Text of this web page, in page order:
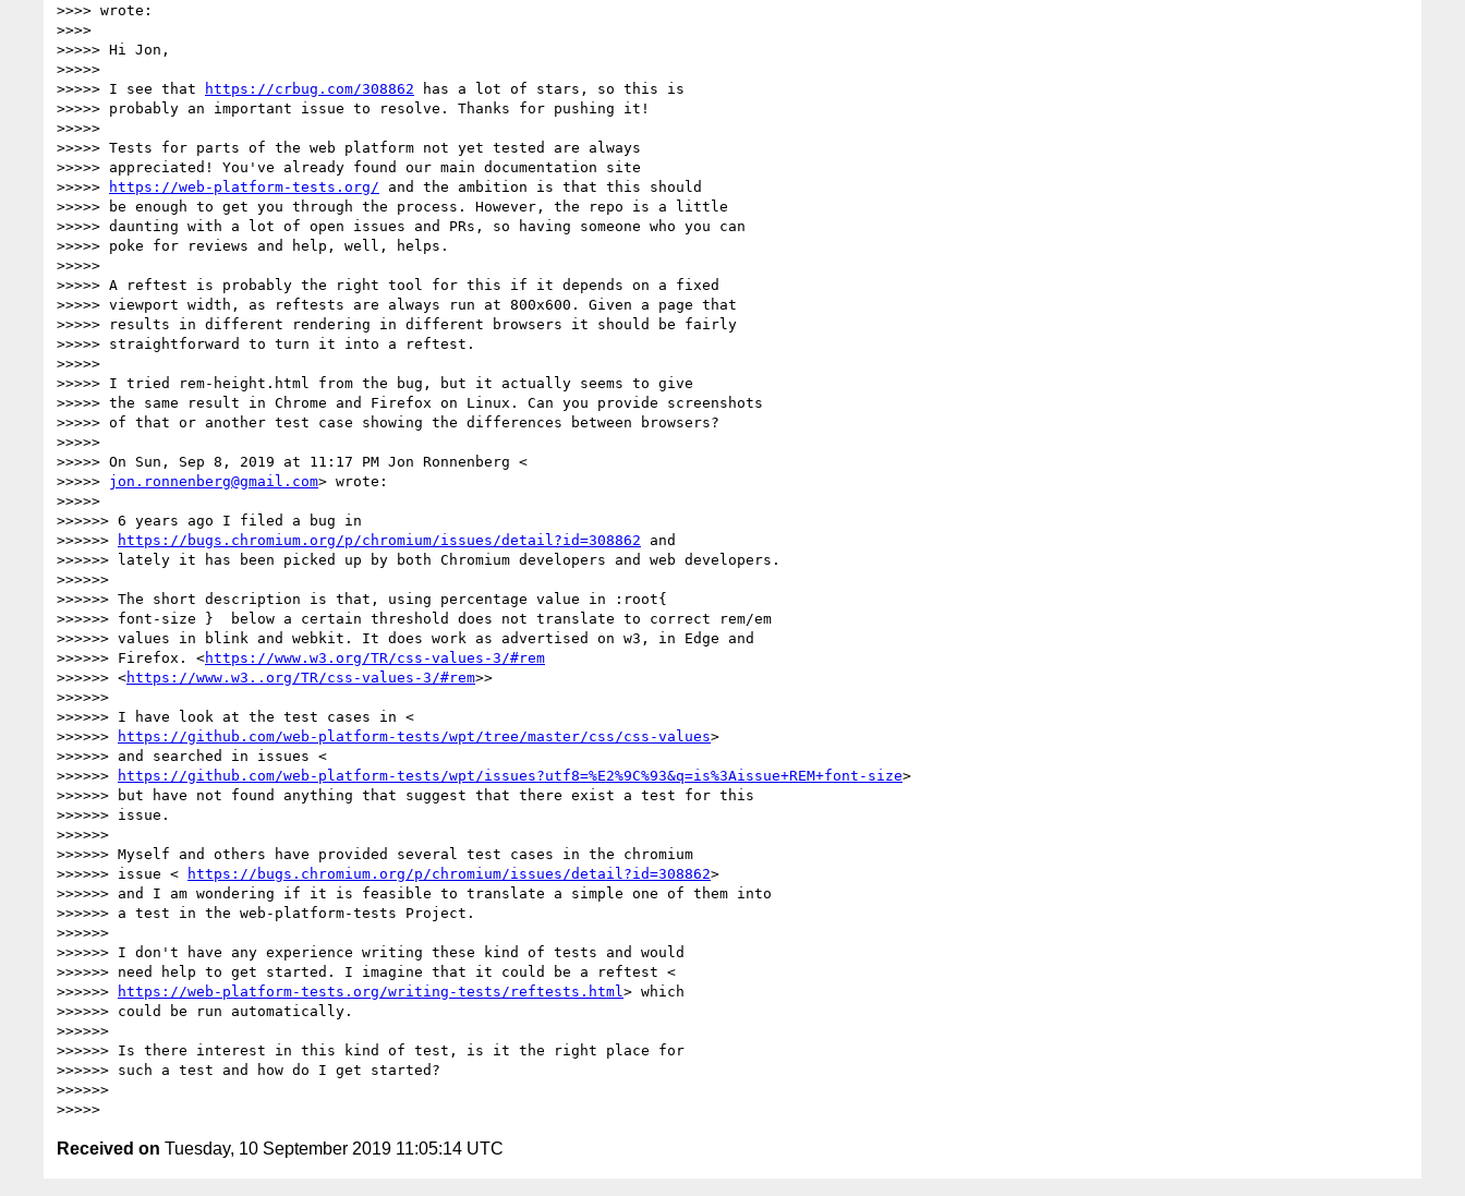
>>>> wrote:
>>>>
>>>>> Hi Jon,
>>>>>
>>>>> I see that
https://crbug.com/308862 has a lot of stars, so this is
>>>>> probably an important issue to resolve. Thanks for pushing it!
>>>>>
>>>>> Tests for parts of the web platform not yet tested are always
>>>>> appreciated! You've already found our main documentation site
>>>>>
https://web-platform-tests.org/ and the ambition is that this should
>>>>> be enough to get you through the process. However, the repo is a little
>>>>> daunting with a lot of open issues and PRs, so having someone who you can
>>>>> poke for reviews and help, well, helps.
>>>>>
>>>>> A reftest is probably the right tool for this if it depends on a fixed
>>>>> viewport width, as reftests are always run at 800x600. Given a page that
>>>>> results in different rendering in different browsers it should be fairly
>>>>> straightforward to turn it into a reftest.
>>>>>
>>>>> I tried rem-height.html from the bug, but it actually seems to give
>>>>> the same result in Chrome and Firefox on Linux. Can you provide screenshots
>>>>> of that or another test case showing the differences between browsers?
>>>>>
>>>>> On Sun, Sep 8, 2019 at 11:17 PM Jon Ronnenberg <
>>>>> jon.ronnenberg@gmail.com> wrote:
>>>>>
>>>>>> 6 years ago I filed a bug in
>>>>>>
https://bugs.chromium.org/p/chromium/issues/detail?id=308862 and
>>>>>> lately it has been picked up by both Chromium developers and web developers.
>>>>>>
>>>>>> The short description is that, using percentage value in :root{
>>>>>> font-size }  below a certain threshold does not translate to correct rem/em
>>>>>> values in blink and webkit. It does work as advertised on w3, in Edge and
>>>>>> Firefox. <https://www.w3.org/TR/css-values-3/#rem
>>>>>> <https://www.w3..org/TR/css-values-3/#rem>>
>>>>>>
>>>>>> I have look at the test cases in <
>>>>>>
https://github.com/web-platform-tests/wpt/tree/master/css/css-values>
>>>>>> and searched in issues <
>>>>>>
https://github.com/web-platform-tests/wpt/issues?utf8=%E2%9C%93&q=is%3Aissue+REM+font-size>
>>>>>> but have not found anything that suggest that there exist a test for this
>>>>>> issue.
>>>>>>
>>>>>> Myself and others have provided several test cases in the chromium
>>>>>> issue <
https://bugs.chromium.org/p/chromium/issues/detail?id=308862>
>>>>>> and I am wondering if it is feasible to translate a simple one of them into
>>>>>> a test in the web-platform-tests Project.
>>>>>>
>>>>>> I don't have any experience writing these kind of tests and would
>>>>>> need help to get started. I imagine that it could be a reftest <
>>>>>>
https://web-platform-tests.org/writing-tests/reftests.html > which
>>>>>> could be run automatically.
>>>>>>
>>>>>> Is there interest in this kind of test, is it the right place for
>>>>>> such a test and how do I get started?
>>>>>>
Received on Tuesday, 10 September 2019 11:05:14 UTC